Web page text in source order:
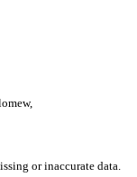
or inaccurate data.